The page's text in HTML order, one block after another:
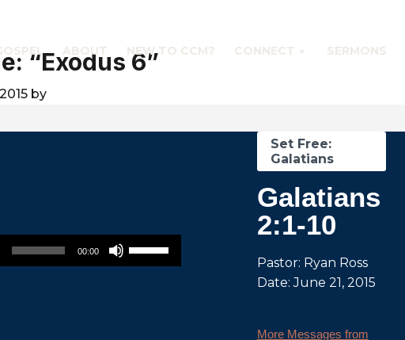
ABOUT NEW TO CCM? CONNECT SERMONS
“Exodus 6”
by
00:00
Use Up/Down Arrow keys to increase or decrease volume.
Set Free:
Galatians
Galatians
2:1-10
Pastor: Ryan Ross
Date: June 21, 2015
More Messages from